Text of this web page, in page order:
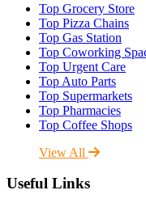
Top Grocery Store
Top Pizza Chains
Top Gas Station
Top Coworking
Top Urgent Care
Top Auto Parts
Top Supermarkets
Top Pharmacies
Top Coffee Shops
View All
Useful Links